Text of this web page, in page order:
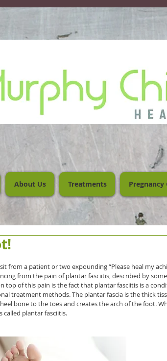
About Us Treatments Pregnancy
from a patient or two expounding “Please heal my
from the pain of plantar fasciitis, described by
top of this pain is the fact that plantar fasciitis is a
treatment methods. The plantar fascia is the thick
bone to the toes and creates the arch of the foot.
called plantar fasciitis.